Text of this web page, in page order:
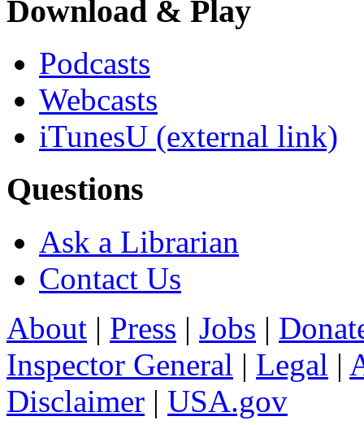
Download & Play
Podcasts
Webcasts
iTunesU (external link)
Questions
Ask a Librarian
Contact Us
About | Press | Jobs |
Inspector General | Legal |
Disclaimer | USA.gov